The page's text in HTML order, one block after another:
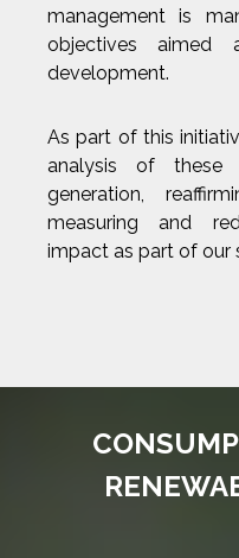
management is
objectives aimed
development.
As part of this
analysis of these
generation,
measuring and
impact as part of our